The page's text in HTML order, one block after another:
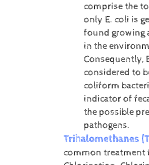
comprise the
only E. coli is
found growing
in the
Consequently,
considered to
coliform
indicator of
the possible
pathogens.
Trihalomethanes
common treatment